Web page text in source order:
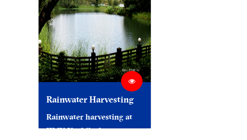
Rainwater Harvesting
Rainwater harvesting at
IIMK Kozhikode